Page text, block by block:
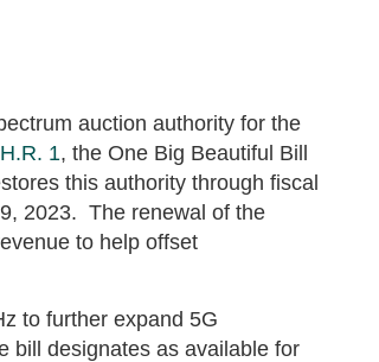
auction authority for the
H.R. 1, the One Big Beautiful Bill
this authority through fiscal
2023. The renewal of the
to help offset
to further expand 5G
bill designates as available for